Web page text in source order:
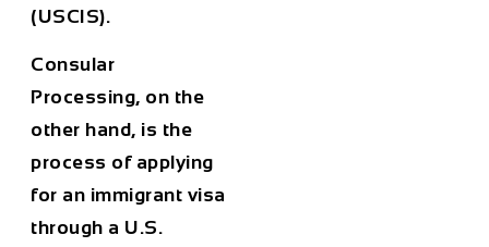
(USCIS).
Consular
Processing, on the
other hand, is the
process of applying
for an immigrant visa
through a U.S.